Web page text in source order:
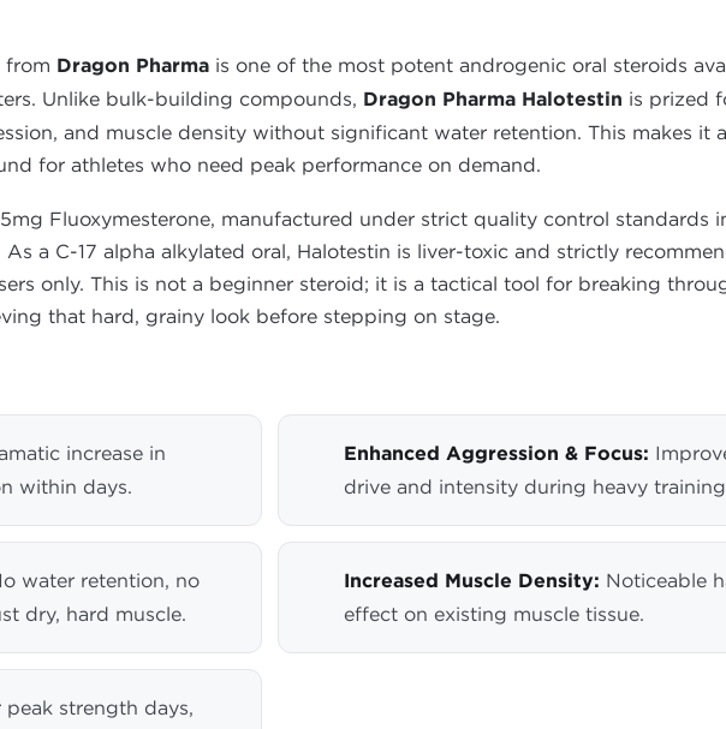
from Dragon Pharma is one of the most potent androgenic oral steroids
Unlike bulk-building compounds, Dragon Pharma Halotestin is prized
and muscle density without significant water retention. This makes it
for athletes who need peak performance on demand.
Fluoxymesterone, manufactured under strict quality control standards
a C-17 alpha alkylated oral, Halotestin is liver-toxic and strictly
only. This is not a beginner steroid; it is a tactical tool for breaking
that hard, grainy look before stepping on stage.
increase in
within days.
Enhanced Aggression & Focus:
drive and intensity during heavy training
water retention, no
dry, hard muscle.
Increased Muscle Density: Noticeable
effect on existing muscle tissue.
peak strength days,